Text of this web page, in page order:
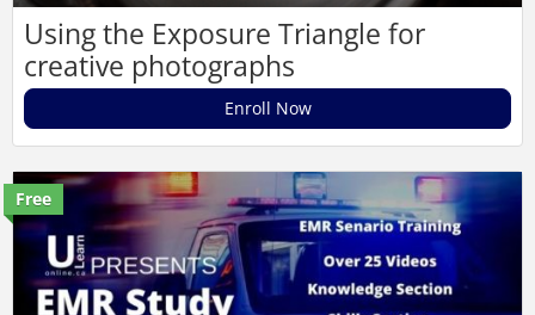
Using the Exposure Triangle for
creative photographs
Enroll Now
Free